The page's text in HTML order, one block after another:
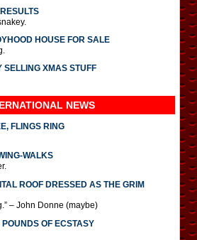
HOUSE FOR SALE
SELLING XMAS STUFF
NEWS
FLINGS RING
WALKS
ROOF DRESSED AS THE GRIM
– John Donne (maybe)
OF ECSTASY